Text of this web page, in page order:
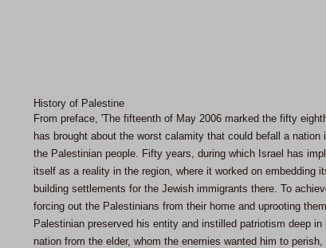
History of Palestine
From preface, 'The fifteenth of May 2006 marked the fifty
has brought about the worst calamity that could befall a
the Palestinian people. Fifty years, during which Israel has
itself as a reality in the region, where it worked on embedding
building settlements for the Jewish immigrants there. To
forcing out the Palestinians from their home and uprooting
Palestinian preserved his entity and instilled patriotism deep
nation from the elder, whom the enemies wanted him to